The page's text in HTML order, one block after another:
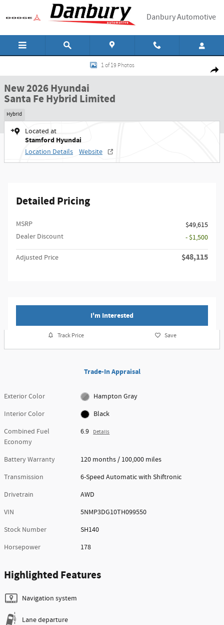
Skip to main content
Danbury Automotive
New 2026 Hyundai Santa Fe Hybrid Limited SUV Photo 1 of 19
1 of 19 Photos
New 2026 Hyundai
Santa Fe Hybrid Limited
Hybrid
Located at
Stamford Hyundai
Location Details Website
Detailed Pricing
MSRP
$49,615
Dealer Discount
- $1,500
Adjusted Price $48,115
I'm Interested
Track Price Save
Trade-In Appraisal
Exterior Color
Hampton Gray
Interior Color
Black
Combined Fuel
Economy
6.9 Details
Battery Warranty
120 months / 100,000 miles
Transmission
6-Speed Automatic with Shiftronic
Drivetrain
AWD
VIN
5NMP3DG10TH099550
Stock Number
SH140
Horsepower
178
Highlighted Features
Navigation system
Lane departure